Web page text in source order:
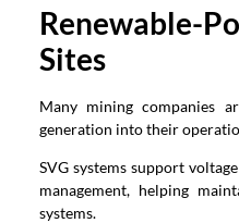
Renewable-
Sites
Many mining companies
generation into their
SVG systems support
management, helping
systems.